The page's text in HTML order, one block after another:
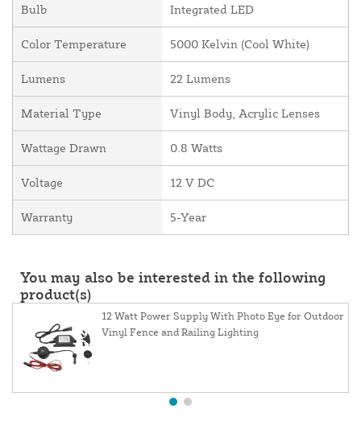
Bulb Integrated LED
Color Temperature 5000 Kelvin (Cool White)
Lumens 22 Lumens
Material Type Vinyl Body, Acrylic Lenses
Wattage Drawn 0.8 Watts
Voltage 12 V DC
Warranty 5-Year
You may also be interested in the following
product(s)
12 Watt Power Supply With Photo Eye for Outdoor
Vinyl Fence and Railing Lighting